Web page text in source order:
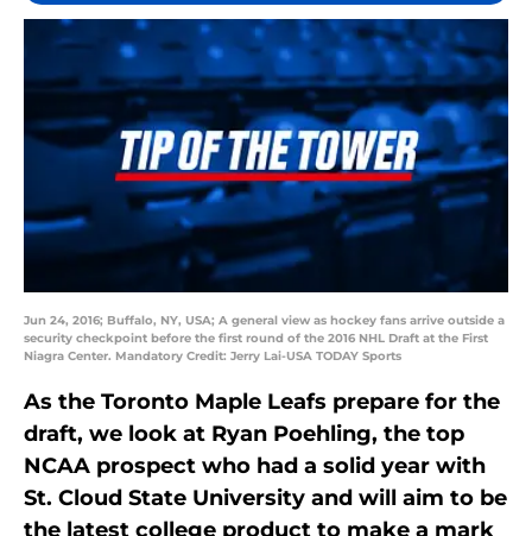
Jun 24, 2016; Buffalo, NY, USA; A general view as hockey fans arrive outside a
security checkpoint before the first round of the 2016 NHL Draft at the First
Niagra Center. Mandatory Credit: Jerry Lai-USA TODAY Sports
As the Toronto Maple Leafs prepare for the
draft, we look at Ryan Poehling, the top
NCAA prospect who had a solid year with
St. Cloud State University and will aim to be
the latest college product to make a mark